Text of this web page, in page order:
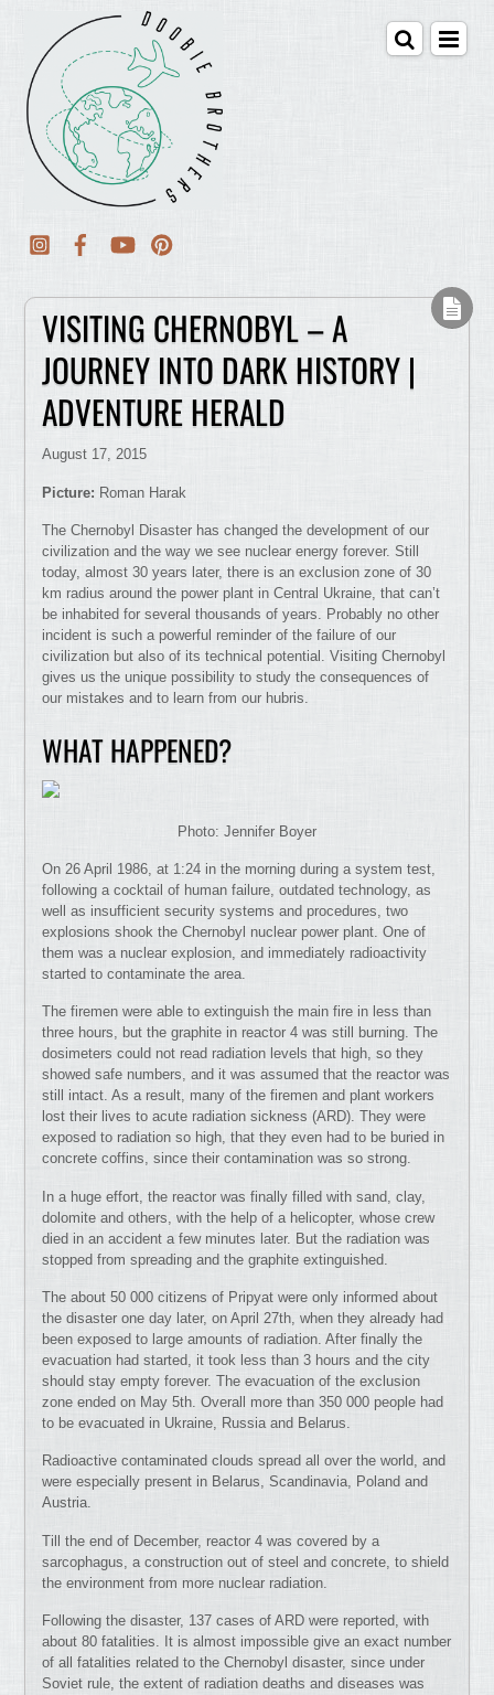
VISITING CHERNOBYL – A
JOURNEY INTO DARK HISTORY |
ADVENTURE HERALD
August 17, 2015
Picture: Roman Harak
The Chernobyl Disaster has changed the development of our
civilization and the way we see nuclear energy forever. Still
today, almost 30 years later, there is an exclusion zone of 30
km radius around the power plant in Central Ukraine, that can’t
be inhabited for several thousands of years. Probably no other
incident is such a powerful reminder of the failure of our
civilization but also of its technical potential. Visiting Chernobyl
gives us the unique possibility to study the consequences of
our mistakes and to learn from our hubris.
WHAT HAPPENED?
Photo: Jennifer Boyer
On 26 April 1986, at 1:24 in the morning during a system test,
following a cocktail of human failure, outdated technology, as
well as insufficient security systems and procedures, two
explosions shook the Chernobyl nuclear power plant. One of
them was a nuclear explosion, and immediately radioactivity
started to contaminate the area.
The firemen were able to extinguish the main fire in less than
three hours, but the graphite in reactor 4 was still burning. The
dosimeters could not read radiation levels that high, so they
showed safe numbers, and it was assumed that the reactor was
still intact. As a result, many of the firemen and plant workers
lost their lives to acute radiation sickness (ARD). They were
exposed to radiation so high, that they even had to be buried in
concrete coffins, since their contamination was so strong.
In a huge effort, the reactor was finally filled with sand, clay,
dolomite and others, with the help of a helicopter, whose crew
died in an accident a few minutes later. But the radiation was
stopped from spreading and the graphite extinguished.
The about 50 000 citizens of Pripyat were only informed about
the disaster one day later, on April 27th, when they already had
been exposed to large amounts of radiation. After finally the
evacuation had started, it took less than 3 hours and the city
should stay empty forever. The evacuation of the exclusion
zone ended on May 5th. Overall more than 350 000 people had
to be evacuated in Ukraine, Russia and Belarus.
Radioactive contaminated clouds spread all over the world, and
were especially present in Belarus, Scandinavia, Poland and
Austria.
Till the end of December, reactor 4 was covered by a
sarcophagus, a construction out of steel and concrete, to shield
the environment from more nuclear radiation.
Following the disaster, 137 cases of ARD were reported, with
about 80 fatalities. It is almost impossible give an exact number
of all fatalities related to the Chernobyl disaster, since under
Soviet rule, the extent of radiation deaths and diseases was